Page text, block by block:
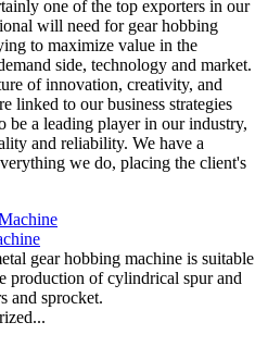
one of the top exporters in our
will need for gear hobbing
to maximize value in the
side, technology and market.
of innovation, creativity, and
linked to our business strategies
be a leading player in our industry,
and reliability. We have a
we do, placing the client's
gear hobbing machine is suitable
production of cylindrical spur and
and sprocket.